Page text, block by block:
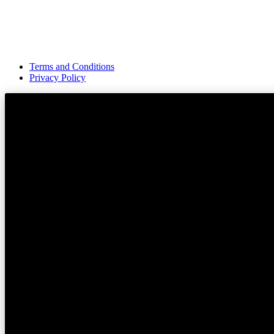
Terms and Conditions
Privacy Policy